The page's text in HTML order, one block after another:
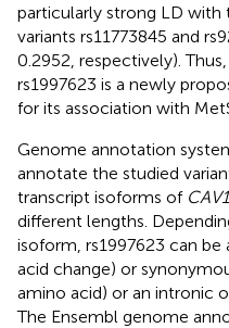
particularly strong LD
variants rs11773845 and
0.2952, respectively).
rs1997623 is a newly
for its association with
Genome annotation
annotate the studied
transcript isoforms of
different lengths.
isoform, rs1997623 can be
acid change) or
amino acid) or an intronic
The Ensembl genome